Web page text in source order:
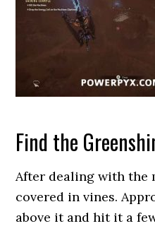
Find the
After dealing with the
covered in vines.
above it and hit it a